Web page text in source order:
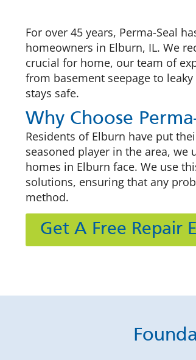
For over 45 years, Perma-Seal
homeowners in Elburn, IL. We
crucial for home, our team of
from basement seepage to
stays safe.
Why Choose
Residents of Elburn have put
seasoned player in the area,
homes in Elburn face. We use
solutions, ensuring that any
method.
Get A Free Repair